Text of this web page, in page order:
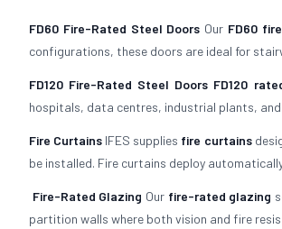
FD60 Fire-Rated Steel Doors Our FD60
configurations, these doors are ideal for
FD120 Fire-Rated Steel Doors FD120
hospitals, data centres, industrial plants,
Fire Curtains IFES supplies fire curtains
be installed. Fire curtains deploy
Fire-Rated Glazing Our fire-rated glazing
partition walls where both vision and fire